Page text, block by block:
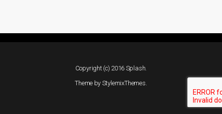
Copyright (c) 2016 Splash.
Theme by StylemixThemes.